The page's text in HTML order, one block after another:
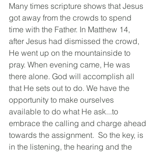
Many times scripture shows that Jesus
got away from the crowds to spend
time with the Father. In Matthew 14,
after Jesus had dismissed the crowd,
He went up on the mountainside to
pray. When evening came, He was
there alone. God will accomplish all
that He sets out to do. We have the
opportunity to make ourselves
available to do what He ask...to
embrace the calling and charge ahead
towards the assignment.  So the key, is
in the listening, the hearing and the